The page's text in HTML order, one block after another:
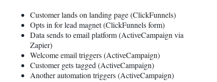
Customer lands on landing page (ClickFunnels)
Opts in for lead magnet (ClickFunnels form)
Data sends to email platform (ActiveCampaign via
Zapier)
Welcome email triggers (ActiveCampaign)
Customer gets tagged (ActiveCampaign)
Another automation triggers (ActiveCampaign)